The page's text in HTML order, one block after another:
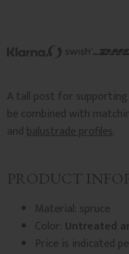
A tall post for
be combined with
andbalustrade profiles.
PRODUCT
Material: spruce
Color: Untreated
Price is indicated